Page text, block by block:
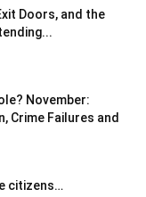
Doors, and the
November:
Crime Failures and
citizens…